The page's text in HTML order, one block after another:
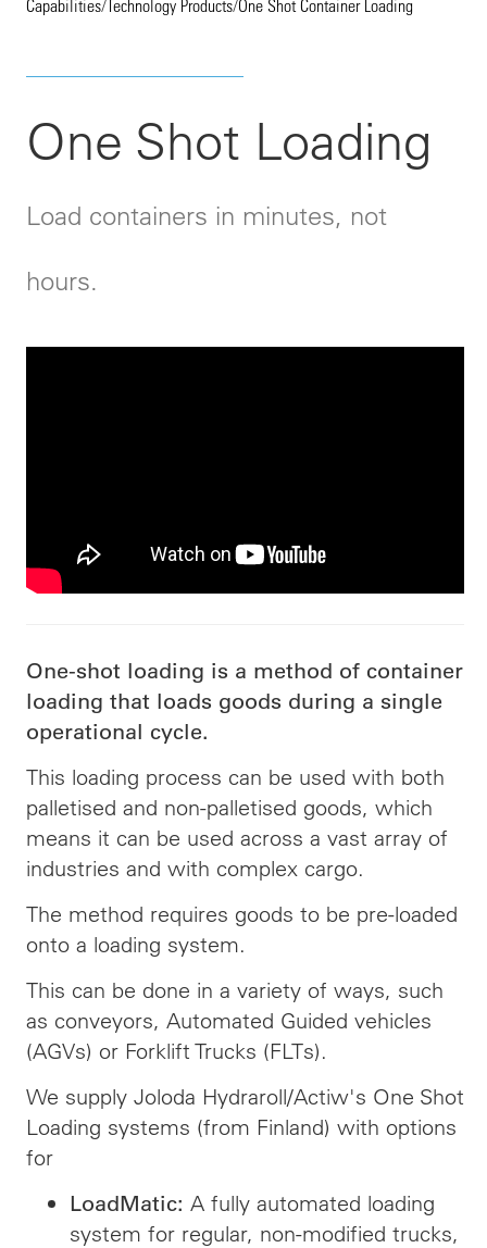
Capabilities/Technology Products/One Shot Container Loading
One Shot Loading
Load containers in minutes, not
hours.
One-shot loading is a method of container
loading that loads goods during a single
operational cycle.
This loading process can be used with both
palletised and non-palletised goods, which
means it can be used across a vast array of
industries and with complex cargo.
The method requires goods to be pre-loaded
onto a loading system.
This can be done in a variety of ways, such
as conveyors, Automated Guided vehicles
(AGVs) or Forklift Trucks (FLTs).
We supply Joloda Hydraroll/Actiw's One Shot
Loading systems (from Finland) with options
for
LoadMatic: A fully automated loading
system for regular, non-modified trucks,